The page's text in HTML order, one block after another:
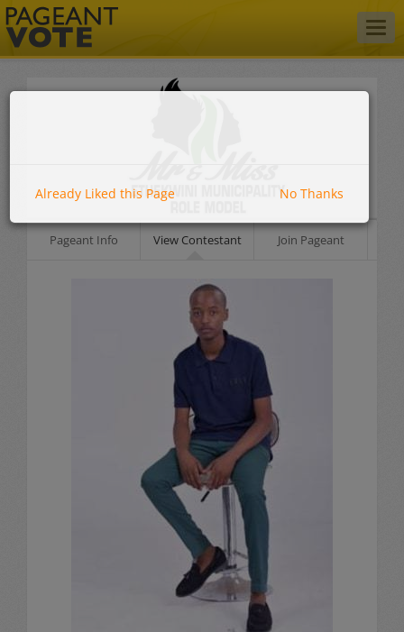
Pageant Info View Contestant Join Pageant
Already Liked this Page No Thanks